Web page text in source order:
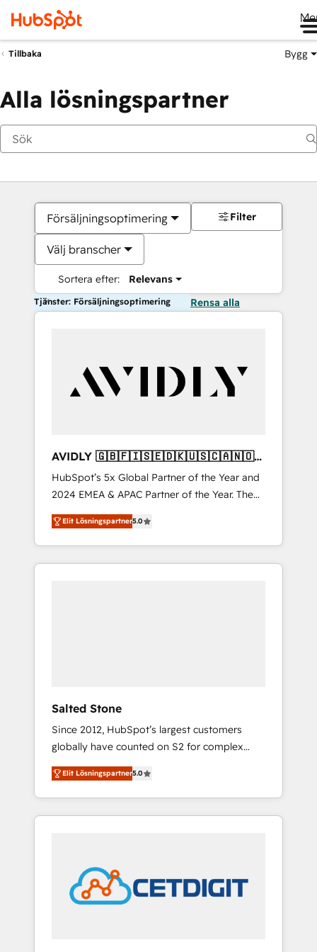
Tillbaka Bygg
Alla lösningspartner
Försäljningsoptimering
Välj branscher
Sortera efter: Relevans
Filter
Tjänster: Försäljningsoptimering Rensa alla
AVIDLY 🇬🇧🇫🇮🇸🇪🇩🇰🇺🇸🇨🇦🇳🇴
🇩🇪🇦🇺🇳🇿
HubSpot’s 5x Global Partner of the Year and
2024 EMEA & APAC Partner of the Year. The
world’s most experienced and fully
accredited HubSpot Solutions Partner. 🚀
With 2,750+ HubSpot projects delivered and
370+ specialists across EMEA, APAC and NAM,
Elit Lösningspartner5.0
Salted Stone
Since 2012, HubSpot’s largest customers
globally have counted on S2 for complex
migrations, change management, systems
integration, and creative solutions that
deliver measurable impact and transform
brand experiences As one of the few full-
award-winning design to build scalable,
globally regionalized HubSpot websites,
integrated marketing campaigns, & RevOps
Elit Lösningspartner5.0